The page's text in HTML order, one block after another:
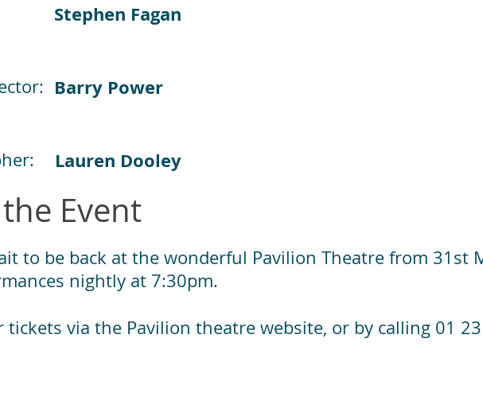
Stephen Fagan
Barry Power
Lauren Dooley
Event
to be back at the wonderful Pavilion Theatre from 31st
nightly at 7:30pm.
via the Pavilion theatre website, or by calling 01